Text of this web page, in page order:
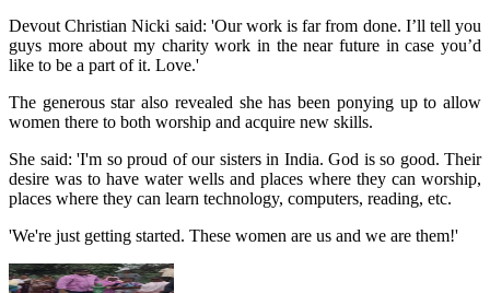
Devout Christian Nicki said: 'Our work is far from done. I’ll tell you
guys more about my charity work in the near future in case you’d
like to be a part of it. Love.'
The generous star also revealed she has been ponying up to allow
women there to both worship and acquire new skills.
She said: 'I'm so proud of our sisters in India. God is so good. Their
desire was to have water wells and places where they can worship,
places where they can learn technology, computers, reading, etc.
'We're just getting started. These women are us and we are them!'